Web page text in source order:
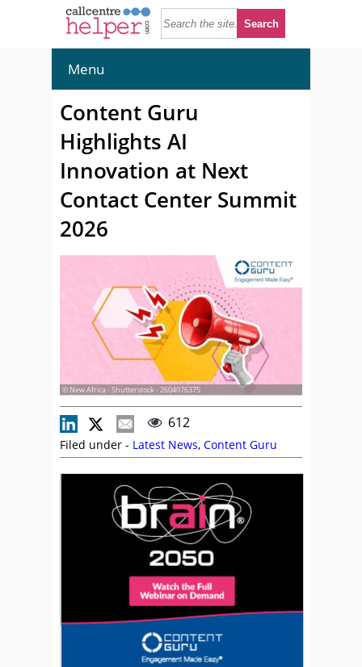
Menu
Content Guru
Highlights AI
Innovation at Next
Contact Center Summit
2026
© New Africa - Shutterstock - 2604076375
612
Filed under - Latest News, Content Guru